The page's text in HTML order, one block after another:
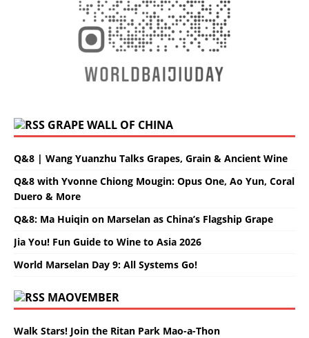
GRAPE WALL OF CHINA
Q&8 | Wang Yuanzhu Talks Grapes, Grain & Ancient Wine
Q&8 with Yvonne Chiong Mougin: Opus One, Ao Yun, Coral
Duero & More
Q&8: Ma Huiqin on Marselan as China’s Flagship Grape
Jia You! Fun Guide to Wine to Asia 2026
World Marselan Day 9: All Systems Go!
MAOVEMBER
Walk Stars! Join the Ritan Park Mao-a-Thon